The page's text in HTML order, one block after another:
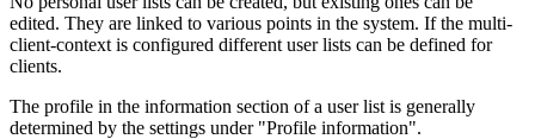
edited. They are linked to various points in the system. If the multi-
client-context is configured different user lists can be defined for
clients.
The profile in the information section of a user list is generally
determined by the settings under "Profile information".